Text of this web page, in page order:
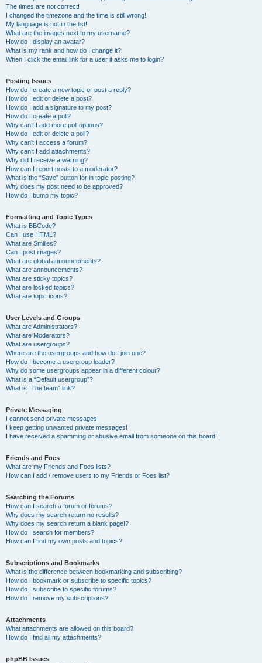
The times are not correct!
I changed the timezone and the time is still wrong!
My language is not in the list!
What are the images next to my username?
How do I display an avatar?
What is my rank and how do I change it?
When I click the email link for a user it asks me to login?
Posting Issues
How do I create a new topic or post a reply?
How do I edit or delete a post?
How do I add a signature to my post?
How do I create a poll?
Why can’t I add more poll options?
How do I edit or delete a poll?
Why can’t I access a forum?
Why can’t I add attachments?
Why did I receive a warning?
How can I report posts to a moderator?
What is the “Save” button for in topic posting?
Why does my post need to be approved?
How do I bump my topic?
Formatting and Topic Types
What is BBCode?
Can I use HTML?
What are Smilies?
Can I post images?
What are global announcements?
What are announcements?
What are sticky topics?
What are locked topics?
What are topic icons?
User Levels and Groups
What are Administrators?
What are Moderators?
What are usergroups?
Where are the usergroups and how do I join one?
How do I become a usergroup leader?
Why do some usergroups appear in a different colour?
What is a “Default usergroup”?
What is “The team” link?
Private Messaging
I cannot send private messages!
I keep getting unwanted private messages!
I have received a spamming or abusive email from someone on this board!
Friends and Foes
What are my Friends and Foes lists?
How can I add / remove users to my Friends or Foes list?
Searching the Forums
How can I search a forum or forums?
Why does my search return no results?
Why does my search return a blank page!?
How do I search for members?
How can I find my own posts and topics?
Subscriptions and Bookmarks
What is the difference between bookmarking and subscribing?
How do I bookmark or subscribe to specific topics?
How do I subscribe to specific forums?
How do I remove my subscriptions?
Attachments
What attachments are allowed on this board?
How do I find all my attachments?
phpBB Issues